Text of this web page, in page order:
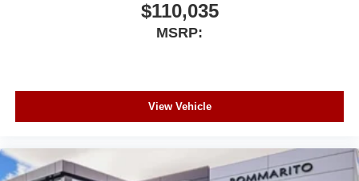
$110,035
MSRP:
View Vehicle